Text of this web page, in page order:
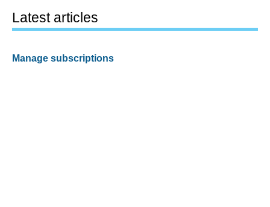
Latest articles
Manage subscriptions